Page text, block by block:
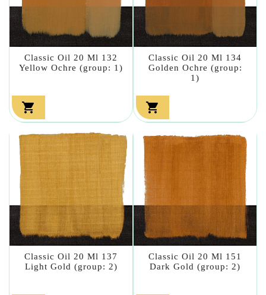
Classic Oil 20 Ml 132
Yellow Ochre (group: 1)

Classic Oil 20 Ml 134
Golden Ochre (group:
1)

Classic Oil 20 Ml 137
Light Gold (group: 2)
Classic Oil 20 Ml 151
Dark Gold (group: 2)